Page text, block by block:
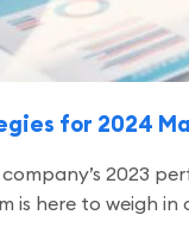
for 2024
company’s 2023
is here to weigh